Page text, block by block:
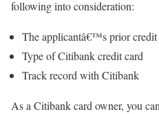
following into consideration:
The applicantâ€™s prior
Type of Citibank credit card
Track record with Citibank
As a Citibank card owner, you